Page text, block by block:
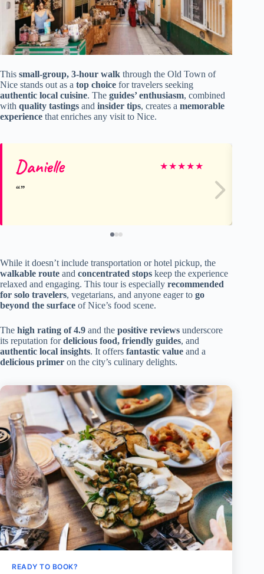
This small-group, 3-hour walk through the Old Town of
Nice stands out as a top choice for travelers seeking
authentic local cuisine. The guides’ enthusiasm, combined
with quality tastings and insider tips, creates a memorable
experience that enriches any visit to Nice.
Danielle ★★★★★
While it doesn’t include transportation or hotel pickup, the
walkable route and concentrated stops keep the experience
relaxed and engaging. This tour is especially recommended
for solo travelers, vegetarians, and anyone eager to go
beyond the surface of Nice’s food scene.
The high rating of 4.9 and the positive reviews underscore
its reputation fordelicious food, friendly guides, and
authentic local insights. It offers fantastic value and a
delicious primer on the city’s culinary delights.
READY TO BOOK?